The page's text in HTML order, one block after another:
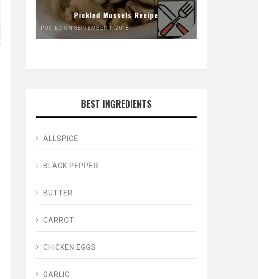
Pickled Mussels Recipe
POSTED ON SEPTEMBER 1, 2018
BEST INGREDIENTS
ALLSPICE
BLACK PEPPER
BUTTER
CARROT
CHICKEN EGGS
GARLIC